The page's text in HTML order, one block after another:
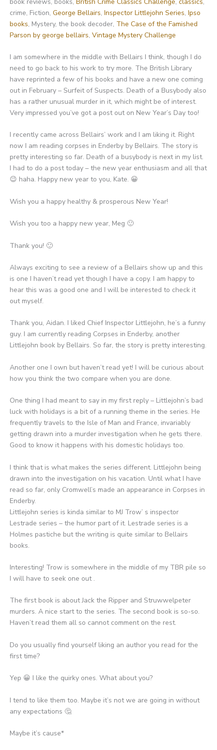
crime, Fiction, George Bellairs, Inspector Littlejohn Series, Ipso
books, Mystery, the book decoder, The Case of the Famished
Parson by george bellairs, Vintage Mystery Challenge
I am somewhere in the middle with Bellairs I think, though I do
need to go back to his work to try more. The British Library
have reprinted a few of his books and have a new one coming
out in February – Surfeit of Suspects. Death of a Busybody also
has a rather unusual murder in it, which might be of interest.
Very impressed you’ve got a post out on New Year’s Day too!
I recently came across Bellairs’ work and I am liking it. Right
now I am reading corpses in Enderby by Bellairs. The story is
pretty interesting so far. Death of a busybody is next in my list.
I had to do a post today – the new year enthusiasm and all that
😉 haha. Happy new year to you, Kate. 😀
Wish you a happy healthy & prosperous New Year!
Wish you too a happy new year, Meg 🙂
Thank you! 🙂
Always exciting to see a review of a Bellairs show up and this
is one I haven’t read yet though I have a copy. I am happy to
hear this was a good one and I will be interested to check it
out myself.
Thank you, Aidan. I liked Chief Inspector Littlejohn, he’s a funny
guy. I am currently reading Corpses in Enderby, another
Littlejohn book by Bellairs. So far, the story is pretty interesting.
Another one I own but haven’t read yet! I will be curious about
how you think the two compare when you are done.
One thing I had meant to say in my first reply – Littlejohn’s bad
luck with holidays is a bit of a running theme in the series. He
frequently travels to the Isle of Man and France, invariably
getting drawn into a murder investigation when he gets there.
Good to know it happens with his domestic holidays too.
I think that is what makes the series different. Littlejohn being
drawn into the investigation on his vacation. Until what I have
read so far, only Cromwell’s made an appearance in Corpses in
Enderby.
Littlejohn series is kinda similar to MJ Trow’ s inspector
Lestrade series – the humor part of it. Lestrade series is a
Holmes pastiche but the writing is quite similar to Bellairs
books.
Interesting! Trow is somewhere in the middle of my TBR pile so
I will have to seek one out .
The first book is about Jack the Ripper and Struwwelpeter
murders. A nice start to the series. The second book is so-so.
Haven’t read them all so cannot comment on the rest.
Do you usually find yourself liking an author you read for the
first time?
Yep 😀 I like the quirky ones. What about you?
I tend to like them too. Maybe it’s not we are going in without
any expectations 🤔
Maybe it’s cause*